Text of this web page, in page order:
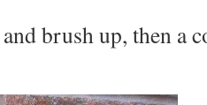
brush up, then a